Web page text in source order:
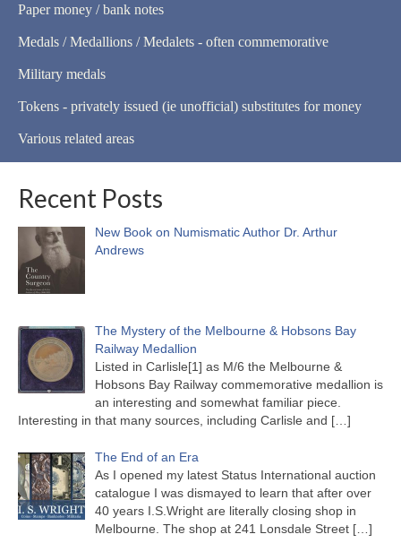
Paper money / bank notes
Medals / Medallions / Medalets - often commemorative
Military medals
Tokens - privately issued (ie unofficial) substitutes for money
Various related areas
Recent Posts
New Book on Numismatic Author Dr. Arthur
Andrews
The Mystery of the Melbourne & Hobsons Bay
Railway Medallion
Listed in Carlisle[1] as M/6 the Melbourne &
Hobsons Bay Railway commemorative medallion is
an interesting and somewhat familiar piece.
Interesting in that many sources, including Carlisle and […]
The End of an Era
As I opened my latest Status International auction
catalogue I was dismayed to learn that after over
40 years I.S.Wright are literally closing shop in
Melbourne. The shop at 241 Lonsdale Street […]